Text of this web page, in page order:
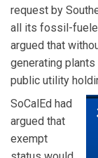
request by
all its fossil-
argued that
generating
public utility
SoCalEd had
argued that
exempt